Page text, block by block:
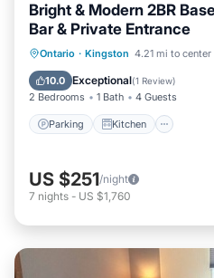
Bright & Modern 2BR
Bar & Private Entrance
Ontario · Kingston 4.21 mi to center
10.0 Exceptional(1 Review)
2 Bedrooms 1 Bath 4 Guests
Parking Kitchen
Parking Kitchen
Internet
US $251/night
7 nights - US $1,760